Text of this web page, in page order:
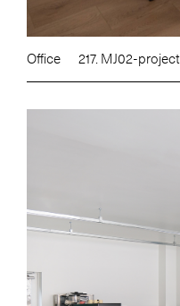
Office 217. MJ02-project